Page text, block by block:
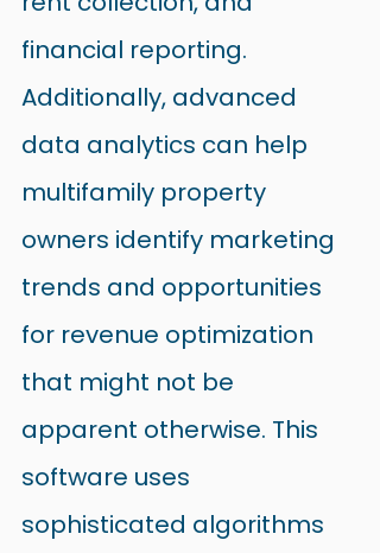
financial reporting.
Additionally, advanced
data analytics can help
multifamily property
owners identify marketing
trends and opportunities
for revenue optimization
that might not be
apparent otherwise. This
software uses
sophisticated algorithms